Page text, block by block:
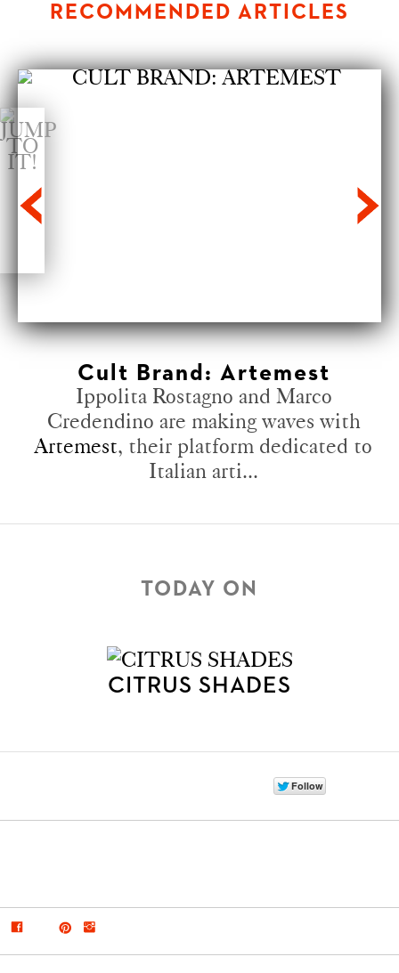
RECOMMENDED ARTICLES
Cult Brand: Artemest
Ippolita Rostagno and Marco
Credendino are making waves with
Artemest, their platform dedicated to
Italian arti...
TODAY ON
CITRUS SHADES